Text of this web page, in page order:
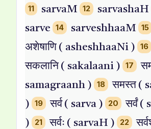
11 sarvaM 12 sarvashaH
sarve 14 sarveshhaaM 15
अशेषाणि ( asheshhaaNi ) 16
सकलानि ( sakalaani ) 17
samagraanh )
18
समस्त (
)
19 सर्व ( sarva ) 20
सर्वं (
)
21 सर्वः ( sarvaH ) 22